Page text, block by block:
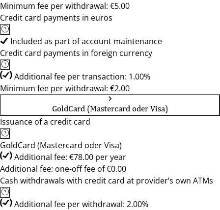
Minimum fee per withdrawal: €5.00
Credit card payments in euros
Included as part of account maintenance
Credit card payments in foreign currency
Additional fee per transaction: 1.00%
Minimum fee per withdrawal: €2.00
GoldCard (Mastercard oder Visa)
Issuance of a credit card
GoldCard (Mastercard oder Visa)
Additional fee: €78.00 per year
Additional fee: one-off fee of €0.00
Cash withdrawals with credit card at provider’s own ATMs
Additional fee per withdrawal: 2.00%